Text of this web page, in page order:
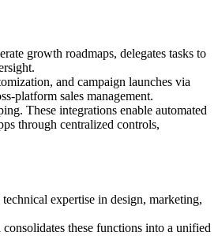
growth roadmaps, delegates tasks to
and campaign launches via
platform sales management.
These integrations enable automated
through centralized controls,
expertise in design, marketing,
these functions into a unified